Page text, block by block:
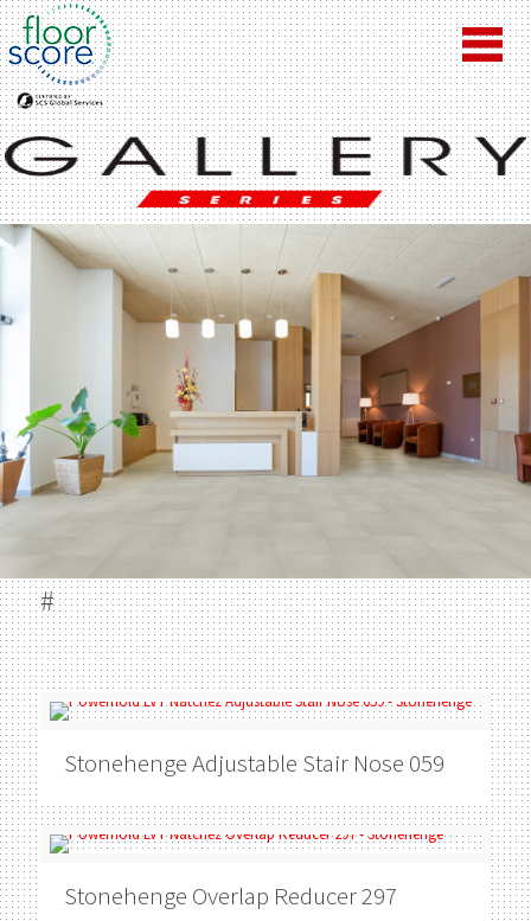
#
StonehengeAdjustable Stair Nose 059
Stonehenge Overlap Reducer 297